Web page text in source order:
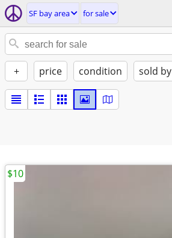
SF bay area for sale
+ price condition sold by
$10